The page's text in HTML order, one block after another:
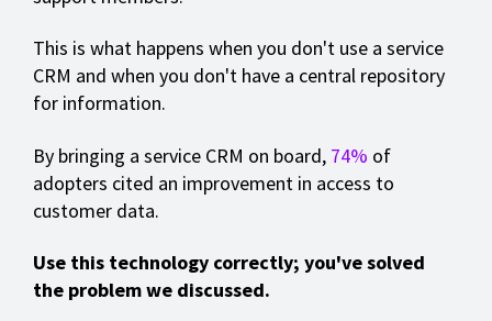
This is what happens when you don't use a service
CRM and when you don't have a central repository
for information.
By bringing a service CRM on board, 74% of
adopters cited an improvement in access to
customer data.
Use this technology correctly; you've solved
the problem we discussed.